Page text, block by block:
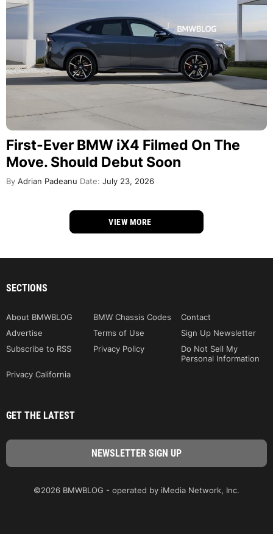
First-Ever BMW iX4 Filmed On The
Move. Should Debut Soon
By Adrian Padeanu Date: July 23, 2026
VIEW MORE
SECTIONS
About BMWBLOG BMW Chassis Codes
Contact
Advertise
Terms of Use
Sign Up Newsletter
Subscribe to RSS
Privacy Policy
Do Not Sell My
Personal Information
Privacy California
GET THE LATEST
©2026 BMWBLOG - operated by iMedia Network, Inc.